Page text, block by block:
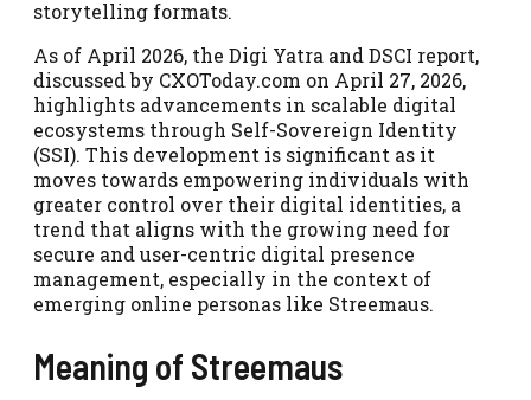
storytelling formats.
As of April 2026, the Digi Yatra and DSCI report,
discussed by CXOToday.com on April 27, 2026,
highlights advancements in scalable digital
ecosystems through Self-Sovereign Identity
(SSI). This development is significant as it
moves towards empowering individuals with
greater control over their digital identities, a
trend that aligns with the growing need for
secure and user-centric digital presence
management, especially in the context of
emerging online personas like Streemaus.
Meaning of Streemaus